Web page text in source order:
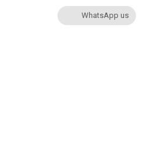
WhatsApp us